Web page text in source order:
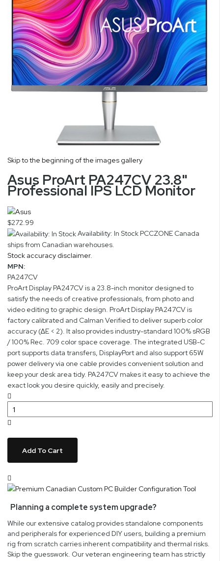
Skip to the beginning of the images gallery
Asus ProArt PA247CV 23.8"
Professional IPS LCD Monitor
$272.99
Availability: In Stock PCCZONE Canada
ships from Canadian warehouses.
Stock accuracy disclaimer.
MPN:
PA247CV
ProArt Display PA247CV is a 23.8-inch monitor designed to
satisfy the needs of creative professionals, from photo and
video editing to graphic design. ProArt Display PA247CV is
factory calibrated and Calman Verified to deliver superb color
accuracy (∆E < 2). It also provides industry-standard 100% sRGB
/ 100% Rec. 709 color space coverage. The integrated USB-C
port supports data transfers, DisplayPort and also support 65W
power delivery via one cable provides convenient solution and
keep your desk area tidy. PA247CV makes it easy to achieve the
exact look you desire quickly, easily and precisely.
Add To Cart
Planning a complete system upgrade?
While our extensive catalog provides standalone components
and peripherals for experienced DIY users, building a premium
rig from scratch carries inherent compatibility and thermal risks.
Skip the guesswork. Our veteran engineering team has strictly